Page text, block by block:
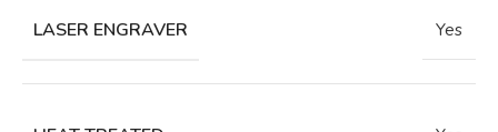
LASER ENGRAVER Yes